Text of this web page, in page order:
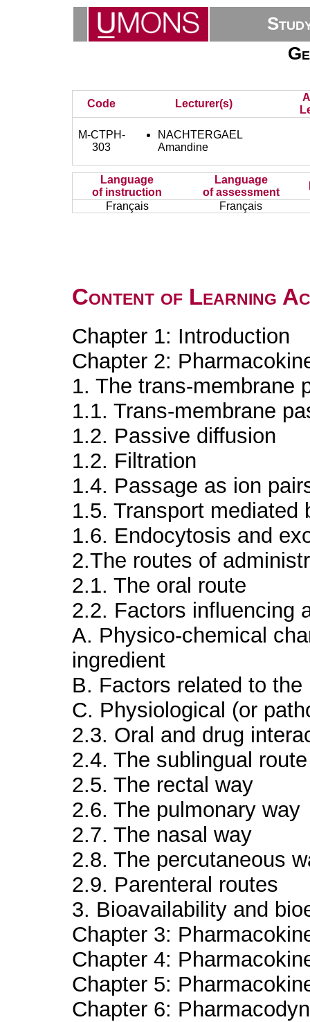
Code Lecturer(s)
M-CTPH-
303
NACHTERGAEL
Amandine
Language
of instruction
Language
of assessment
Français
Français
Content of Learning
Chapter 1: Introduction
Chapter 2:
1. The trans-membrane
1.1. Trans-membrane
1.2. Passive diffusion
1.2. Filtration
1.4. Passage as ion
1.5. Transport mediated
1.6. Endocytosis and
2.The routes of
2.1. The oral route
2.2. Factors influencing
A. Physico-chemical
ingredient
B. Factors related to
C. Physiological (or
2.3. Oral and drug
2.4. The sublingual route
2.5. The rectal way
2.6. The pulmonary way
2.7. The nasal way
2.8. The percutaneous
2.9. Parenteral routes
3. Bioavailability and
Chapter 3:
Chapter 4:
Chapter 5:
Chapter 6: